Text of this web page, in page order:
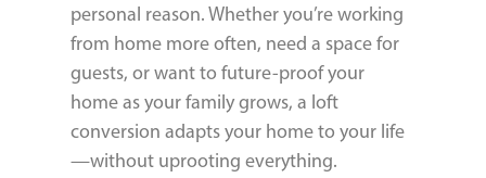
personal reason. Whether you’re working
from home more often, need a space for
guests, or want to future-proof your
home as your family grows, a loft
conversion adapts your home to your life
—without uprooting everything.